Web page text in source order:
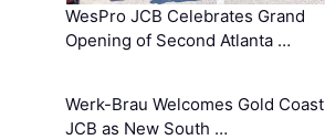
WesPro JCB Celebrates Grand
Opening of Second Atlanta …
Werk-Brau Welcomes Gold Coast
JCB as New South …